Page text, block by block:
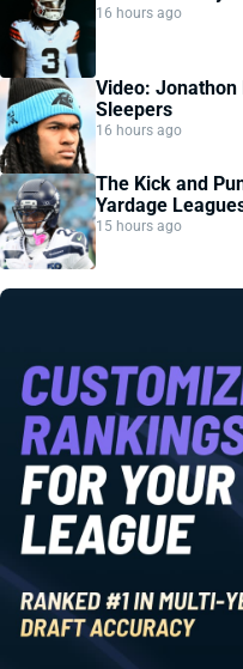
16 hours ago
Video: Jonathon
Sleepers
16 hours ago
The Kick and
Yardage
15 hours ago